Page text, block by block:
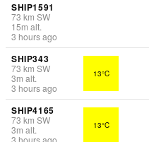
SHIP1591
73 km SW
15m alt.
3 hours ago
SHIP343
73 km SW
3m alt.
3 hours ago
13°C
SHIP4165
73 km SW
3m alt.
3 hours ago
13°C